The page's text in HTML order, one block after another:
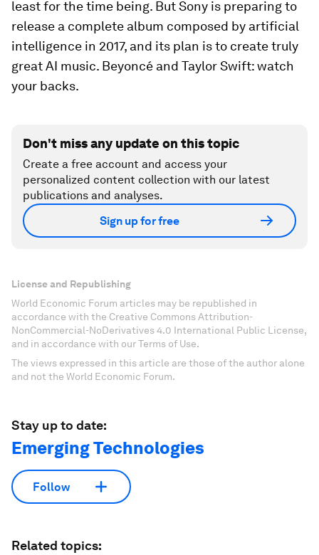
least for the time being. But Sony is preparing to
release a complete album composed by artificial
intelligence in 2017, and its plan is to create truly
great AI music. Beyoncé and Taylor Swift: watch
your backs.
Don't miss any update on this topic
Create a free account and access your
personalized content collection with our latest
publications and analyses.
Sign up for free
License and Republishing
World Economic Forum articles may be republished in
accordance with the Creative Commons Attribution-
NonCommercial-NoDerivatives 4.0 International Public License,
and in accordance with our Terms of Use.
The views expressed in this article are those of the author alone
and not the World Economic Forum.
Stay up to date:
Emerging Technologies
Follow
Related topics: